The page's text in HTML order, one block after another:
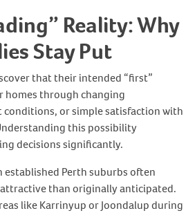
Reality: Why
Stay Put
that their intended “first”
homes through changing
conditions, or simple satisfaction with
this possibility
decisions significantly.
Perth suburbs often
than originally anticipated.
like Karrinyup or Joondalup during